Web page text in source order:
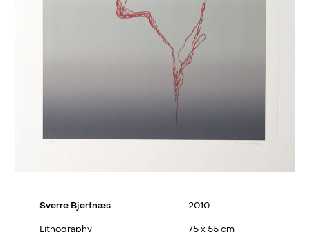
Sverre Bjertnæs
2010
Lithography
75 x 55 cm